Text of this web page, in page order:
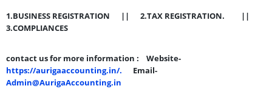
1.BUSINESS REGISTRATION || 2.TAX REGISTRATION. ||
3.COMPLIANCES
contact us for more information :
Website-
https://aurigaaccounting.in/. Email-
Admin@AurigaAccounting.in